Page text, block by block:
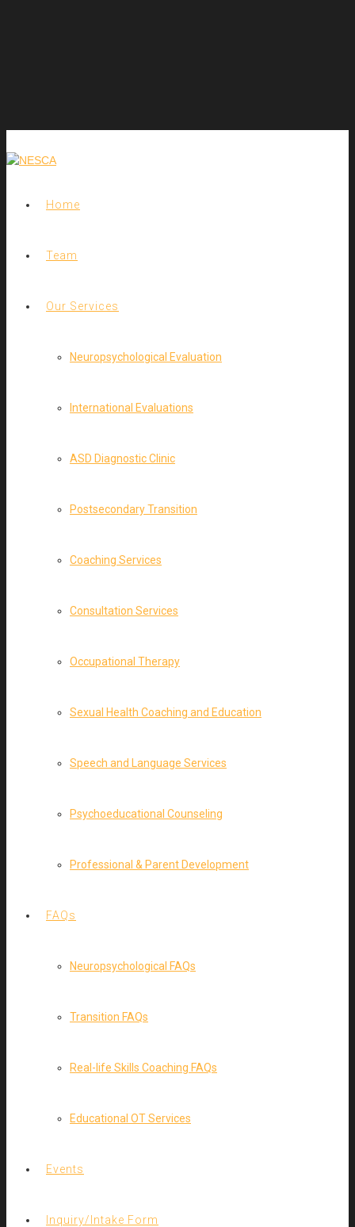
Home
Team
Our Services
Neuropsychological Evaluation
International Evaluations
ASD Diagnostic Clinic
Postsecondary Transition
Coaching Services
Consultation Services
Occupational Therapy
Sexual Health Coaching and Education
Speech and Language Services
Psychoeducational Counseling
Professional & Parent Development
FAQs
Neuropsychological FAQs
Transition FAQs
Real-life Skills Coaching FAQs
Educational OT Services
Events
Inquiry/Intake Form